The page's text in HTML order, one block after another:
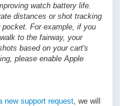
watch battery life.
distances or shot tracking
For example, if you
to the fairway, your
based on your cart's
please enable Apple
new support request, we will